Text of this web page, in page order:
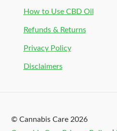
How to Use CBD Oil
Refunds & Returns
Privacy Policy
Disclaimers
© Cannabis Care 2026